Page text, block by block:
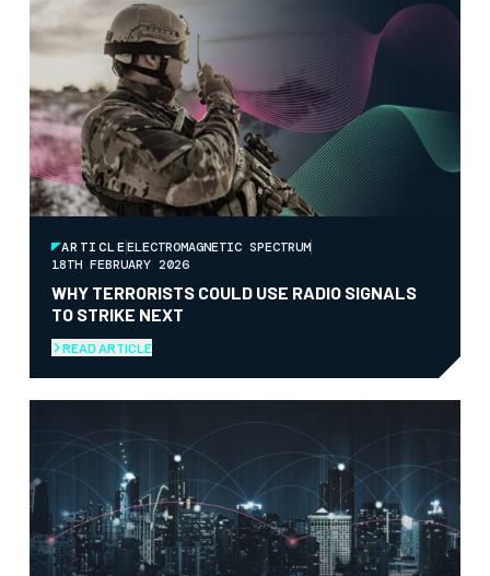
ARTICLEELECTROMAGNETIC SPECTRUM
18TH FEBRUARY 2026
WHY TERRORISTS COULD USE RADIO SIGNALS
TO STRIKE NEXT
READ ARTICLE